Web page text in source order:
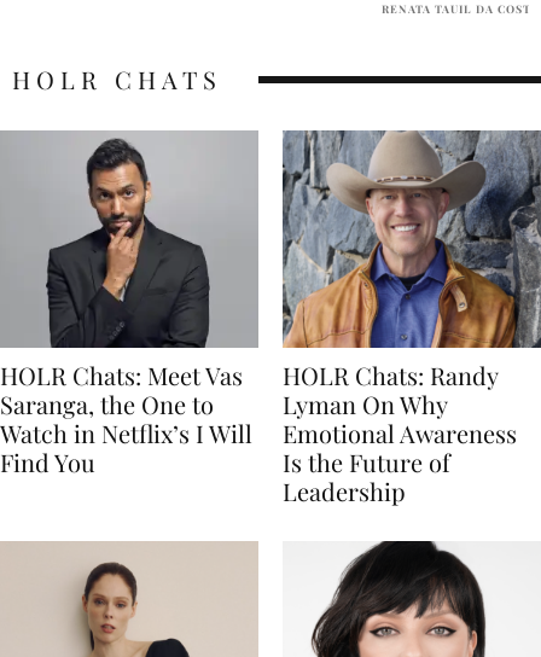
HOLR CHATS
HOLR Chats: Meet Vas
Saranga, the One to
Watch in Netflix’s I Will
Find You
HOLR Chats: Randy
Lyman On Why
Emotional Awareness
Is the Future of
Leadership